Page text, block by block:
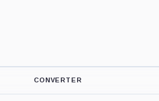
CONVERTER